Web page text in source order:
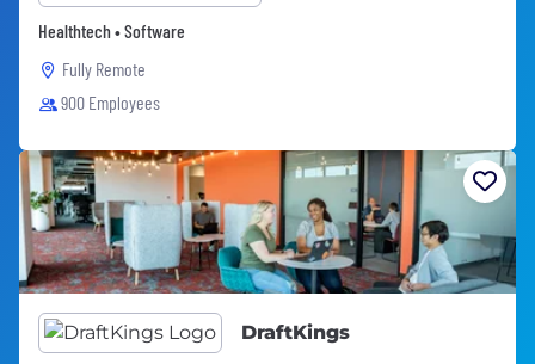
Healthtech • Software
Fully Remote
900 Employees
DraftKings